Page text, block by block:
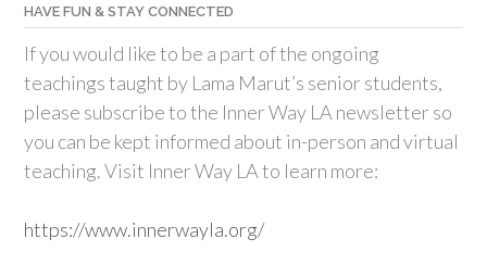
HAVE FUN & STAY CONNECTED
If you would like to be a part of the ongoing
teachings taught by Lama Marut’s senior students,
please subscribe to the Inner Way LA newsletter so
you can be kept informed about in-person and virtual
teaching. Visit Inner Way LA to learn more:
https://www.innerwayla.org/